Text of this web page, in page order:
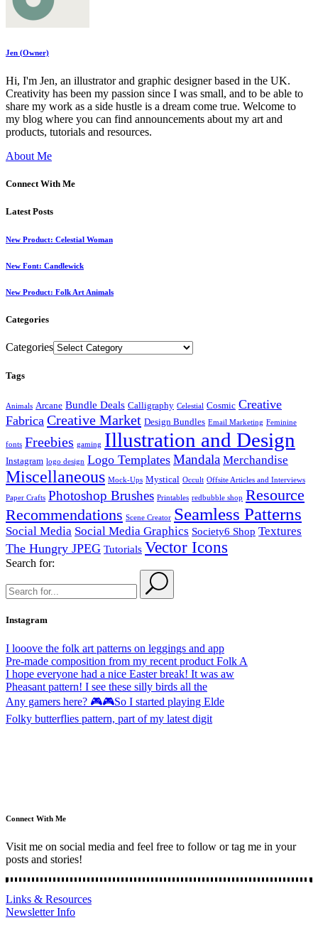
Jen (Owner)
Hi, I'm Jen, an illustrator and graphic designer based in the UK.
Creativity has been my passion since I was small, and to be able to
share my work as a side hustle is a dream come true. Welcome to
my blog where you can find announcements about my art and
products, tutorials and resources.
About Me
Connect With Me
Latest Posts
New Product: Celestial Woman
New Font: Candlewick
New Product: Folk Art Animals
Categories
Categories
Tags
Animals Arcane Bundle Deals Calligraphy Celestial Cosmic Creative
Fabrica Creative Market Design Bundles Email Marketing Feminine
fonts Freebies gaming Illustration and Design
Instagram logo design Logo Templates Mandala Merchandise
Miscellaneous Mock-Ups Mystical Occult Offsite Articles and Interviews
Paper Crafts Photoshop Brushes Printables redbubble shop Resource
Recommendations Scene Creator Seamless Patterns
Social Media Social Media Graphics Society6 Shop Textures
The Hungry JPEG Tutorials Vector Icons
Search for:
Instagram
I looove the folk art patterns on leggings and app
Pre-made composition from my recent product Folk A
I hope everyone had a nice Easter break! It was aw
Pheasant pattern! I see these silly birds all the
Any gamers here? 🎮🎮So I started playing Elde
Folky butterflies pattern, part of my latest digit
Connect With Me
Visit me on social media and feel free to follow or tag me in your
posts and stories!
Links & Resources
Newsletter Info